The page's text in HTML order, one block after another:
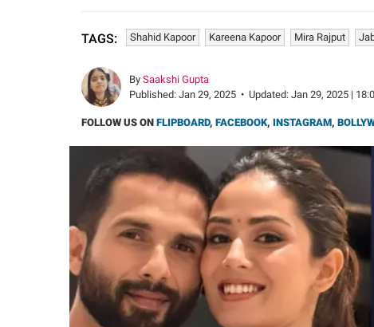
TAGS: Shahid Kapoor Kareena Kapoor Mira Rajput
By Saakshi Gupta
Published: Jan 29, 2025 • Updated: Jan 29, 2025 |
FOLLOW US ON FLIPBOARD, FACEBOOK, INSTAGRAM,